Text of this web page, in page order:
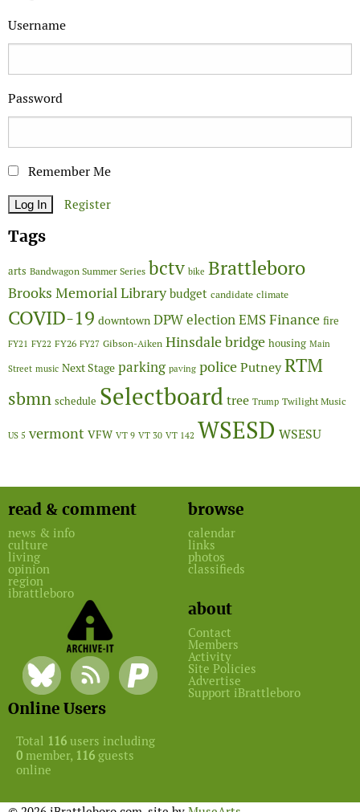
Username
Password
Remember Me
Register
Tags
arts Bandwagon Summer Series bctv bike Brattleboro
Brooks Memorial Library budget candidate climate
COVID-19 downtown DPWelectionEMSFinance fire
FY21 FY22 FY26 FY27 Gibson-Aiken Hinsdale bridge housing Main
Street music Next Stage parking paving policePutneyRTM
sbmn schedule Selectboardtree Trump Twilight Music
US 5 vermont VFW VT 9 VT 30 VT 142 WSESD WSESU
read & comment
news & info
culture
living
opinion
region
ibrattleboro
browse
calendar
links
photos
classifieds
about
Contact
Members
Activity
Site Policies
Advertise
Support iBrattleboro
Online Users
Total 116 users including
0 member, 116 guests
online